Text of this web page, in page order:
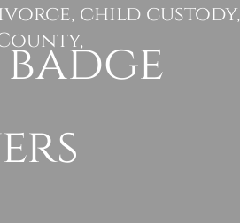
child custody,